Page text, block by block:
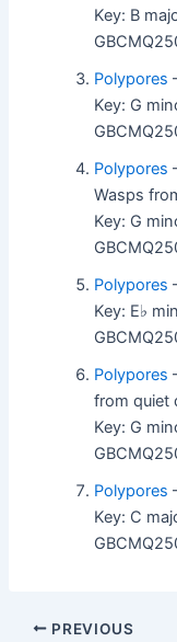
Key: B
Polypores
Key: G
Polypores
Wasps
Key: G
Polypores
Key: E♭
Polypores
from quiet
Key: G
Polypores
Key: C
PREVIOUS